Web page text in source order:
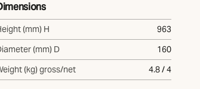
(mm) H
963
(mm) D
160
(kg) gross/net
4.8 / 4